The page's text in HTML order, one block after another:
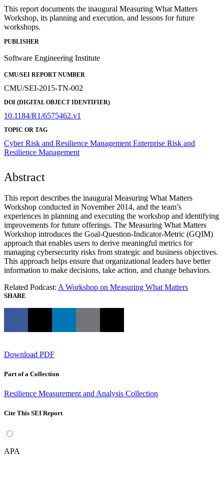
This report documents the inaugural Measuring What Matters
Workshop, its planning and execution, and lessons for future
workshops.
PUBLISHER
Software Engineering Institute
CMU/SEI REPORT NUMBER
CMU/SEI-2015-TN-002
DOI (DIGITAL OBJECT IDENTIFIER)
10.1184/R1/6575462.v1
TOPIC OR TAG
Cyber Risk and Resilience Management Enterprise Risk and
Resilience Management
Abstract
This report describes the inaugural Measuring What Matters
Workshop conducted in November 2014, and the team’s
experiences in planning and executing the workshop and identifying
improvements for future offerings. The Measuring What Matters
Workshop introduces the Goal-Question-Indicator-Metric (GQIM)
approach that enables users to derive meaningful metrics for
managing cybersecurity risks from strategic and business objectives.
This approach helps ensure that organizational leaders have better
information to make decisions, take action, and change behaviors.
Related Podcast: A Workshop on Measuring What Matters
SHARE
Download PDF
Part of a Collection
Resilience Measurement and Analysis Collection
Cite This SEI Report
APA